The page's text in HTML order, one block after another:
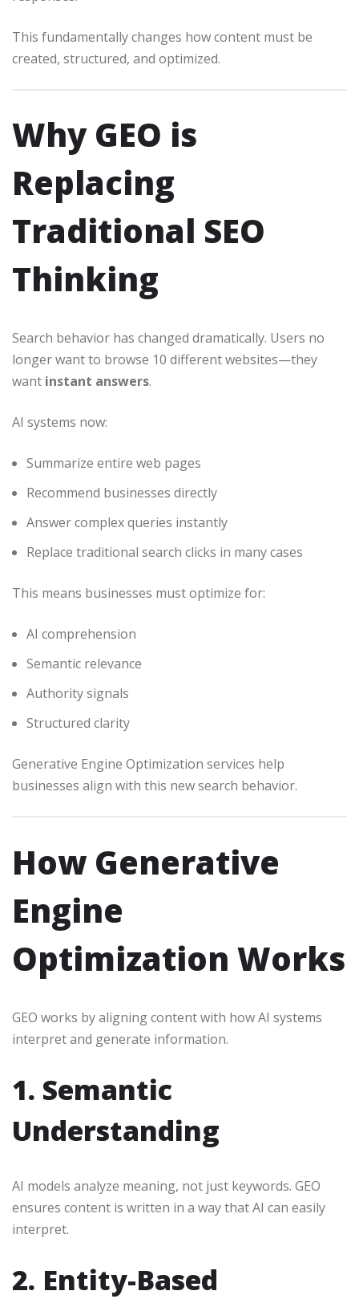
This fundamentally changes how content must be
created, structured, and optimized.
Why GEO is
Replacing
Traditional SEO
Thinking
Search behavior has changed dramatically. Users no
longer want to browse 10 different websites—they
want instant answers.
AI systems now:
Summarize entire web pages
Recommend businesses directly
Answer complex queries instantly
Replace traditional search clicks in many cases
This means businesses must optimize for:
AI comprehension
Semantic relevance
Authority signals
Structured clarity
Generative Engine Optimization services help
businesses align with this new search behavior.
How Generative
Engine
Optimization Works
GEO works by aligning content with how AI systems
interpret and generate information.
1. Semantic
Understanding
AI models analyze meaning, not just keywords. GEO
ensures content is written in a way that AI can easily
interpret.
2. Entity-Based